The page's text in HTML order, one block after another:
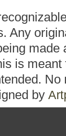
Any
is
by